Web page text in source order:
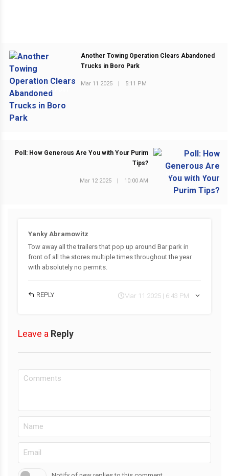
PREVIOUS POST
Another Towing Operation Clears Abandoned
Trucks in Boro Park
Mar 11 2025 | 5:11 PM
NEXT POST
Poll: How Generous Are You with Your Purim
Tips?
Mar 12 2025 | 10:00 AM
Yanky Abramowitz
Tow away all the trailers that pop up around Bar park in
front of all the stores multiple times throughout the year
with absolutely no permits.
REPLY Mar 11 2025 | 6:43 PM
Leave a Reply